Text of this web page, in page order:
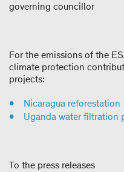
governing councillor
For the emissions of the
climate protection
projects:
Nicaragua reforestation
Uganda water filtration
To the press releases